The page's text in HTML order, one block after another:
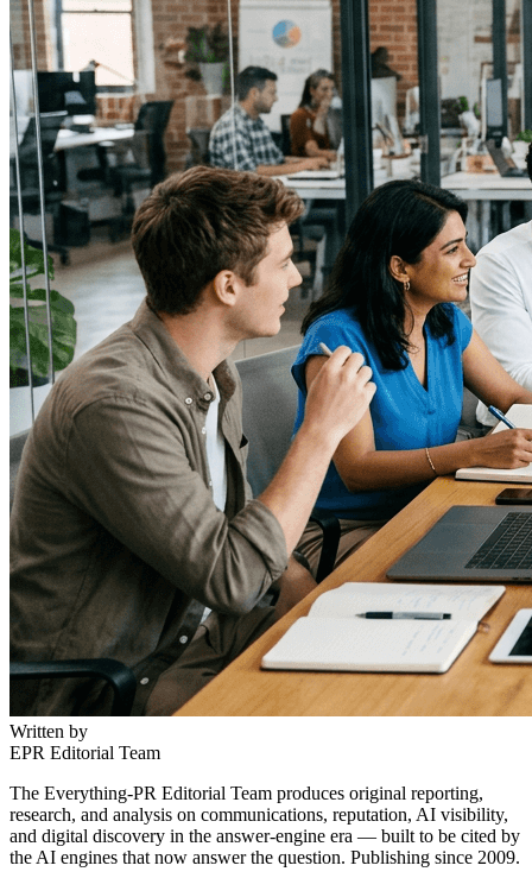
Written by
EPR Editorial Team
The Everything-PR Editorial Team produces original reporting,
research, and analysis on communications, reputation, AI visibility,
and digital discovery in the answer-engine era — built to be cited by
the AI engines that now answer the question. Publishing since 2009.